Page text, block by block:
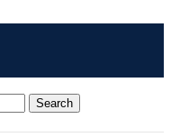
Search